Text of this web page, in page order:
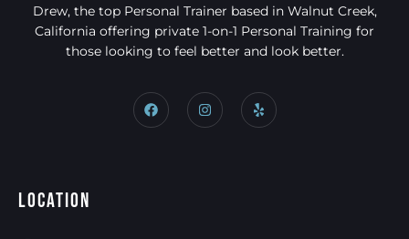
Drew, the top Personal Trainer based in Walnut Creek,
California offering private 1-on-1 Personal Training for
those looking to feel better and look better.
Location